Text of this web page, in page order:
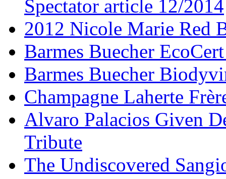
Spectator article 12/2014
2012 Nicole Marie Red
Barmes Buecher
Barmes Buecher
Champagne Laherte
Alvaro Palacios Given
Tribute
The Undiscovered